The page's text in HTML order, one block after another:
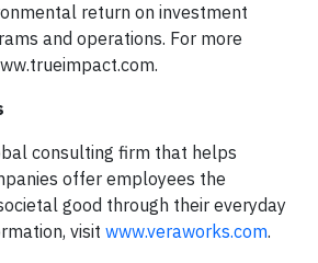
return on investment
and operations. For more
consulting firm that helps
offer employees the
good through their everyday
visit www.veraworks.com.